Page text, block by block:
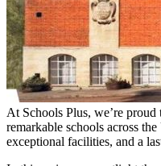
At Schools Plus, we’re
remarkable schools across
exceptional facilities, and a